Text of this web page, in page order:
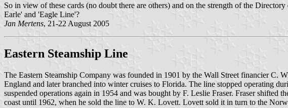
So in view of these cards (no doubt there are others) and on the strength of the
Earle' and 'Eagle Line'?
Jan Mertens, 21-22 August 2005
Eastern Steamship Line
The Eastern Steamship Company was founded in 1901 by the Wall Street financier
England and later branched into winter cruises to Florida. The line stopped operating
suspended operations again in 1954 and was bought by F. Leslie Fraser. Fraser shifted
coast until 1962, when he sold the line to W. K. Lovett. Lovett sold it in turn to the